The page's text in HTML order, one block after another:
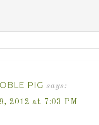
PIG says:
2012 at 7:03 PM